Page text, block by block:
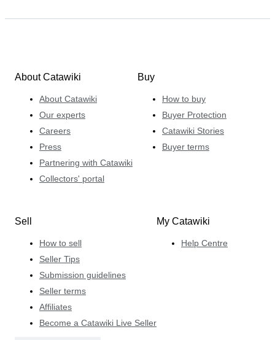
About Catawiki
About Catawiki
Our experts
Careers
Press
Partnering with Catawiki
Collectors' portal
Buy
How to buy
Buyer Protection
Catawiki Stories
Buyer terms
Sell
How to sell
Seller Tips
Submission guidelines
Seller terms
Affiliates
Become a Catawiki Live Seller
My Catawiki
Help Centre